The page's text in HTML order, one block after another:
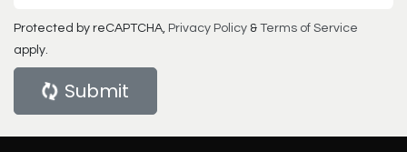
Protected by reCAPTCHA, Privacy Policy & Terms of Service
apply.
Submit